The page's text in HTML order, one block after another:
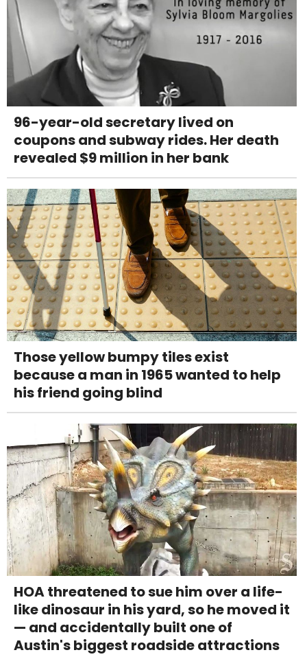
96-year-old secretary lived on
coupons and subway rides. Her death
revealed $9 million in her bank
Those yellow bumpy tiles exist
because a man in 1965 wanted to help
his friend going blind
HOA threatened to sue him over a life-
like dinosaur in his yard, so he moved it
— and accidentally built one of
Austin's biggest roadside attractions